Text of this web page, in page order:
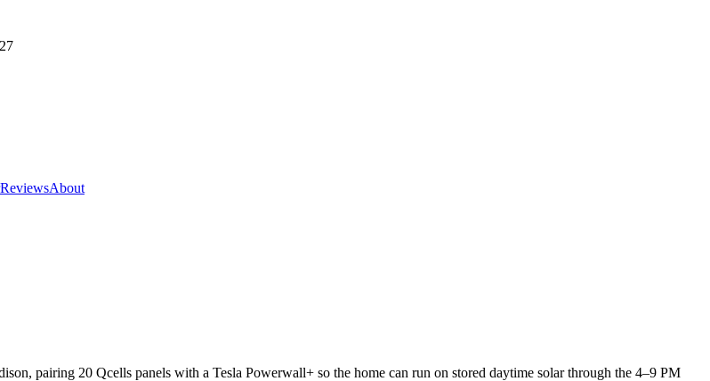
ReviewsAbout
pairing 20 Qcells panels with a Tesla Powerwall+ so the home can run on stored daytime solar through the 4–9 PM